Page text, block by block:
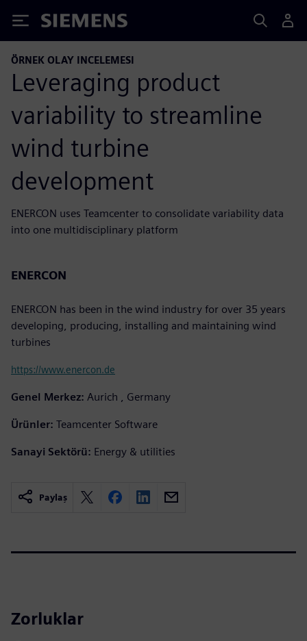
Siemens
ÖRNEK OLAY INCELEMESI
Leveraging product
variability to streamline
wind turbine
development
ENERCON uses Teamcenter to consolidate variability data
into one multidisciplinary platform
ENERCON
ENERCON has been in the wind industry for over 35 years
developing, producing, installing and maintaining wind
turbines
https://www.enercon.de
Genel Merkez: Aurich , Germany
Ürünler: Teamcenter Software
Sanayi Sektörü: Energy & utilities
Paylaş
Zorluklar